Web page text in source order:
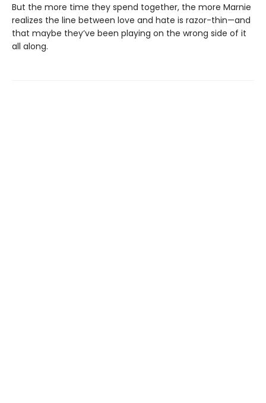
But the more time they spend together, the more Marnie
realizes the line between love and hate is razor-thin—and
that maybe they’ve been playing on the wrong side of it
all along.